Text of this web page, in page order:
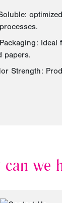
papers.
Strength:
can we